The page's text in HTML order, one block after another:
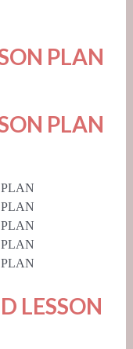
PLAN
PLAN
LESSON